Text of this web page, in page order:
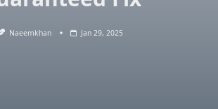
Naeemkhan Jan 29, 2025